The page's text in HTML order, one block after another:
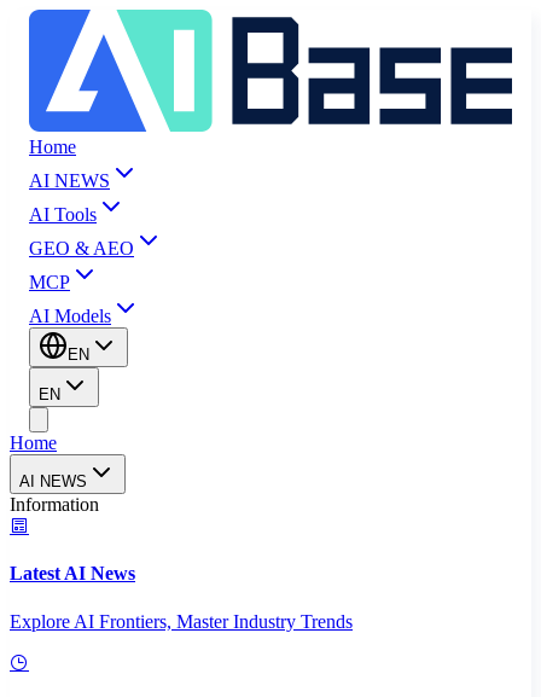
Home
AI NEWS
AI Tools
GEO & AEO
MCP
AI Models
EN
EN
Home
AI NEWS
Information
Latest AI News
Explore AI Frontiers, Master Industry Trends